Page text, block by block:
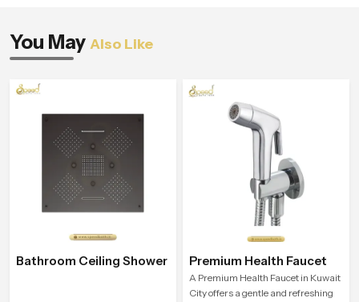
You May Also Like
Bathroom Ceiling Shower Premium Health Faucet
A Premium Health Faucet in Kuwait
City offers a gentle and refreshing